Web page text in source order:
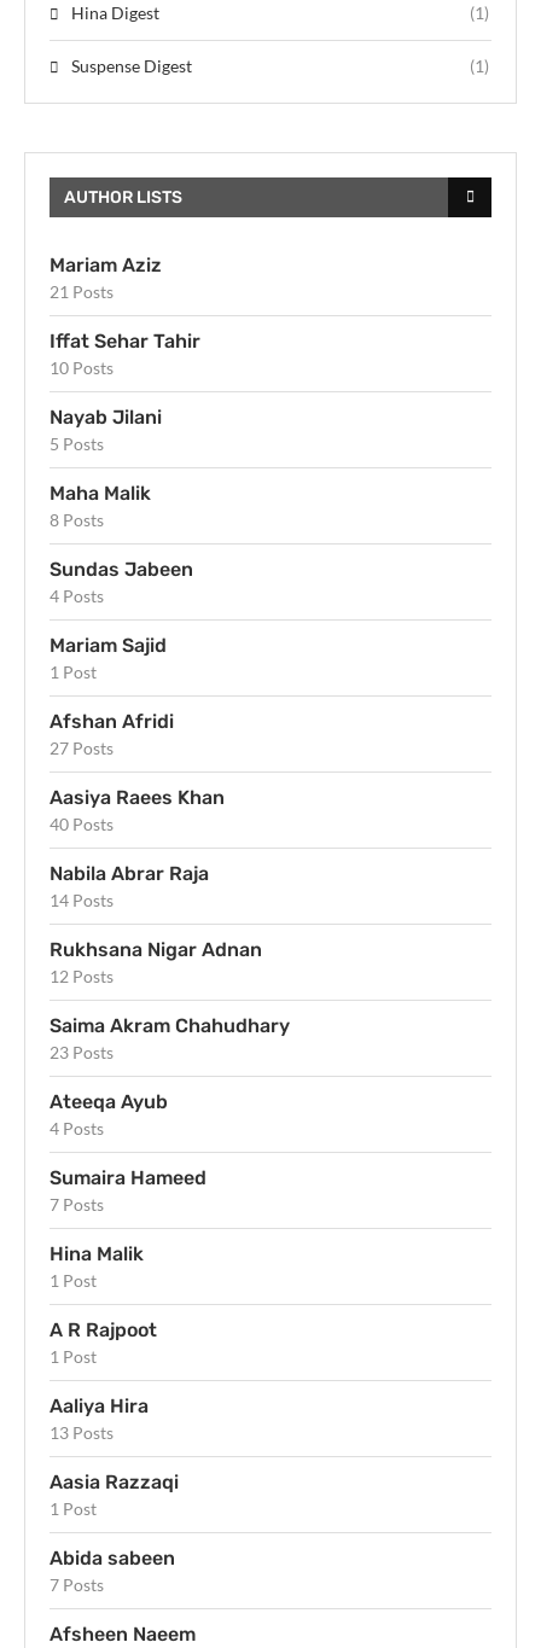
Hina Digest (1)
Suspense Digest (1)
AUTHOR LISTS
Mariam Aziz
21 Posts
Iffat Sehar Tahir
10 Posts
Nayab Jilani
5 Posts
Maha Malik
8 Posts
Sundas Jabeen
4 Posts
Mariam Sajid
1 Post
Afshan Afridi
27 Posts
Aasiya Raees Khan
40 Posts
Nabila Abrar Raja
14 Posts
Rukhsana Nigar Adnan
12 Posts
Saima Akram Chahudhary
23 Posts
Ateeqa Ayub
4 Posts
Sumaira Hameed
7 Posts
Hina Malik
1 Post
A R Rajpoot
1 Post
Aaliya Hira
13 Posts
Aasia Razzaqi
1 Post
Abida sabeen
7 Posts
Afsheen Naeem